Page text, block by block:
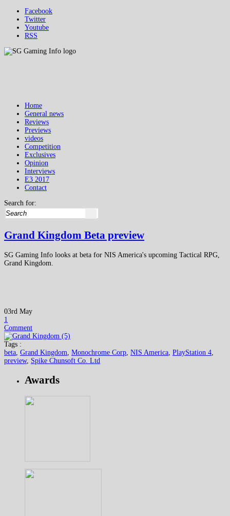
Facebook
Twitter
Youtube
RSS
Home
General news
Reviews
Previews
videos
Competition
Exclusives
Opinion
Interviews
E3 2017
Contact
Search for:
Grand Kingdom Beta preview
SG Gaming Info looks at beta for NIS America's upcoming Tactical RPG,
Grand Kingdom.
03rd May
1
Comment
Tags :
beta Grand Kingdom Monochrome Corp NIS America PlayStation 4
preview, Spike Chunsoft Co. Ltd
Awards